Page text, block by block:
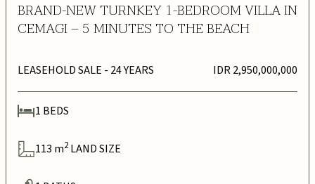
BRAND-NEW TURNKEY 1-BEDROOM VILLA IN
CEMAGI – 5 MINUTES TO THE BEACH
LEASEHOLD SALE - 24 YEARS IDR 2,950,000,000
1 BEDS
113 m2 LAND SIZE